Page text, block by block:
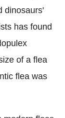
dinosaurs'
has found
of a flea
flea was